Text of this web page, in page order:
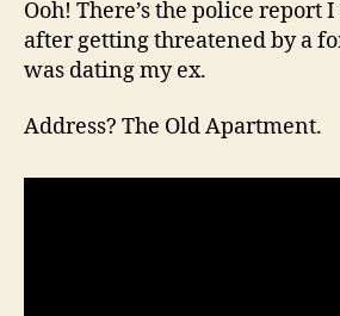
Ooh! There’s the police report
after getting threatened by a
was dating my ex.
Address? The Old Apartment.